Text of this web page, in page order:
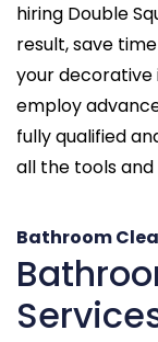
hiring Double
result, save
your decorative
employ
fully qualified
all the tools
Bathroom